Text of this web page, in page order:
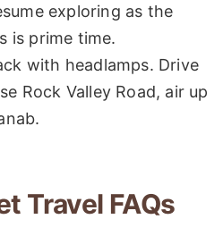
exploring as the
is prime time.
with headlamps. Drive
Rock Valley Road, air up
Travel FAQs